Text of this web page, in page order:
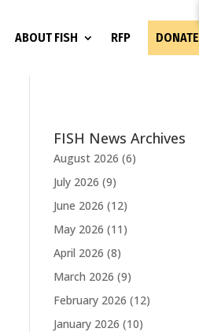
ABOUT FISH RFP DONATE
FISH News Archives
August 2026 (6)
July 2026 (9)
June 2026 (12)
May 2026 (11)
April 2026 (8)
March 2026 (9)
February 2026 (12)
January 2026 (10)